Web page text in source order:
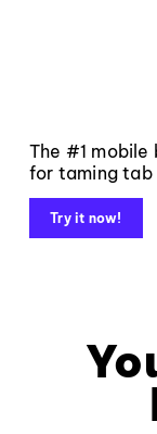
The #1 mobile
for taming tab
Try it now!